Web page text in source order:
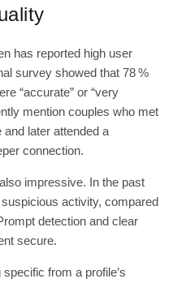
has reported high user
survey showed that 78 %
“accurate” or “very
mention couples who met
and later attended a
connection.
impressive. In the past
activity, compared
detection and clear
secure.
from a profile’s